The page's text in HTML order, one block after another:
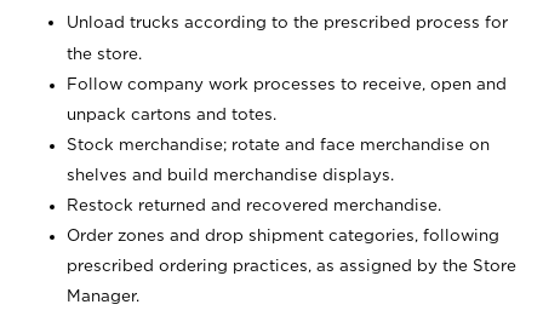
Unload trucks according to the prescribed process for
the store.
Follow company work processes to receive, open and
unpack cartons and totes.
Stock merchandise; rotate and face merchandise on
shelves and build merchandise displays.
Restock returned and recovered merchandise.
Order zones and drop shipment categories, following
prescribed ordering practices, as assigned by the Store
Manager.